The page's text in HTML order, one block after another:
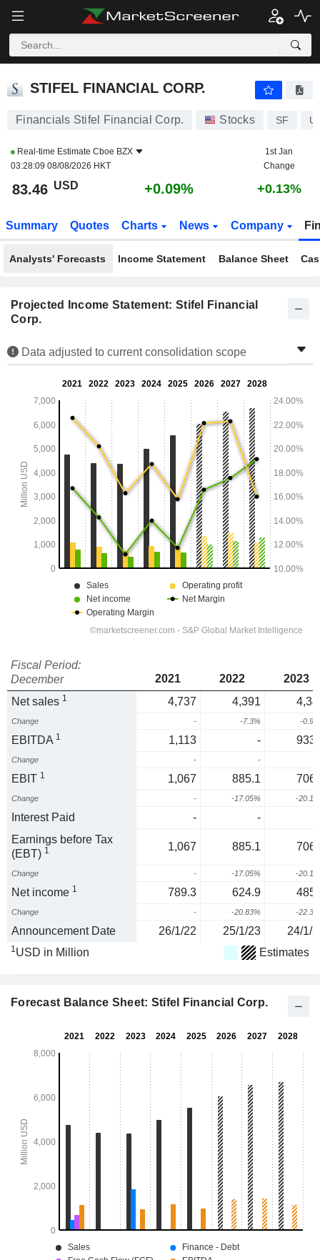
STIFEL FINANCIAL CORP.
STIFEL FINANCIAL CORP.
Financials Stifel Financial Corp. Stocks SF
Real-time Estimate Cboe BZX
03:28:09 08/08/2026 HKT
1st Jan
Change
83.46 USD +0.09% +0.13%
Summary Quotes Charts News Company
Analysts' Forecasts Income Statement Balance Sheet
Projected Income Statement: Stifel Financial
Corp.
Data adjusted to current consolidation scope
Fiscal Period:
December
2021 2022
2023
Net sales 1 4,737 4,391
Change - -7.3% -
EBITDA 1 1,113 -
Change - -
EBIT 1 1,067 885.1
Change - -17.05% -
Interest Paid -
-
Earnings before Tax
(EBT) 1 1,067 885.1
Change - -17.05% -
Net income 1 789.3 624.9
Change - -20.83% -
Announcement Date 26/1/22 25/1/23 24/1/
1USD in Million Estimates
Forecast Balance Sheet: Stifel Financial Corp.